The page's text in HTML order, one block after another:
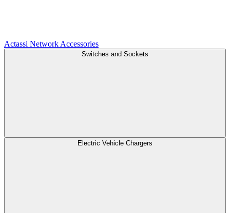
Actassi Network Accessories
Switches and Sockets
Electric Vehicle Chargers